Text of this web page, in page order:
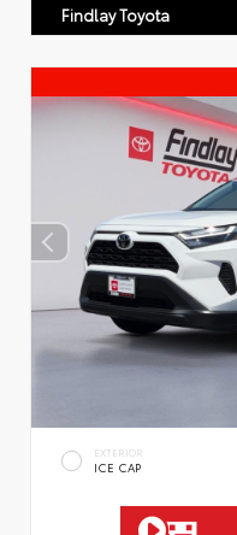
Findlay Toyota
EXTERIOR
ICE CAP